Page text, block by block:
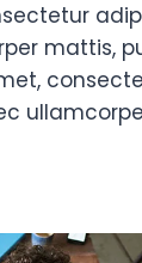
mattis,